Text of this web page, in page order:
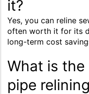
it?
Yes, you can reline
often worth it for its
long-term cost
What is
pipe